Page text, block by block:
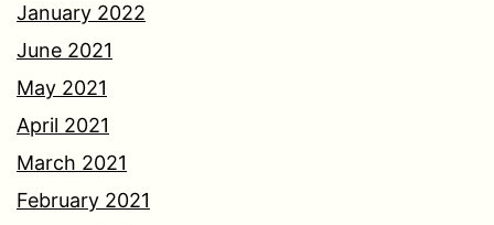
January 2022
June 2021
May 2021
April 2021
March 2021
February 2021